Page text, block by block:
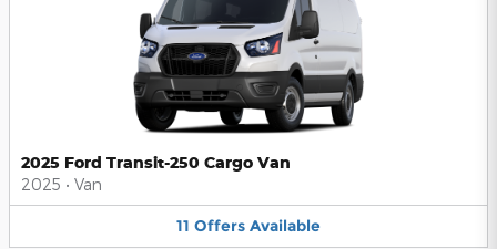
2025 Ford Transit-250 Cargo Van
2025 • Van
11 Offers Available